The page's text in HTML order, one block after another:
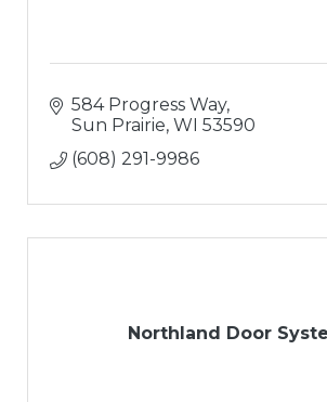
584 Progress Way
Sun Prairie WI 53590
(608) 291-9986
Northland Door